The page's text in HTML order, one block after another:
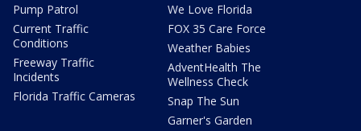
Pump Patrol
Current Traffic
Conditions
Freeway Traffic
Incidents
Florida Traffic Cameras
We Love Florida
FOX 35 Care Force
Weather Babies
AdventHealth The
Wellness Check
Snap The Sun
Garner's Garden